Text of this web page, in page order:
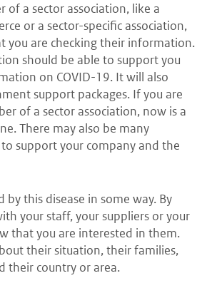
of a sector association, like a
or a sector-specific association,
you are checking their information.
should be able to support you
on COVID-19. It will also
support packages. If you are
of a sector association, now is a
There may also be many
support your company and the
by this disease in some way. By
your staff, your suppliers or your
that you are interested in them.
their situation, their families,
their country or area.